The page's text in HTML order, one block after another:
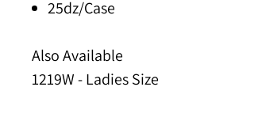
25dz/Case
Also Available
1219W - Ladies Size